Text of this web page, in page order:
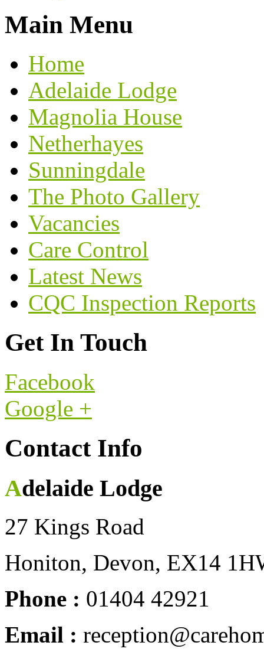
Main Menu
Home
Adelaide Lodge
Magnolia House
Netherhayes
Sunningdale
The Photo Gallery
Vacancies
Care Control
Latest News
CQC Inspection Reports
Get In Touch
Facebook
Google +
Contact Info
Adelaide Lodge
27 Kings Road
Honiton, Devon, EX14
Phone : 01404 42921
Email :